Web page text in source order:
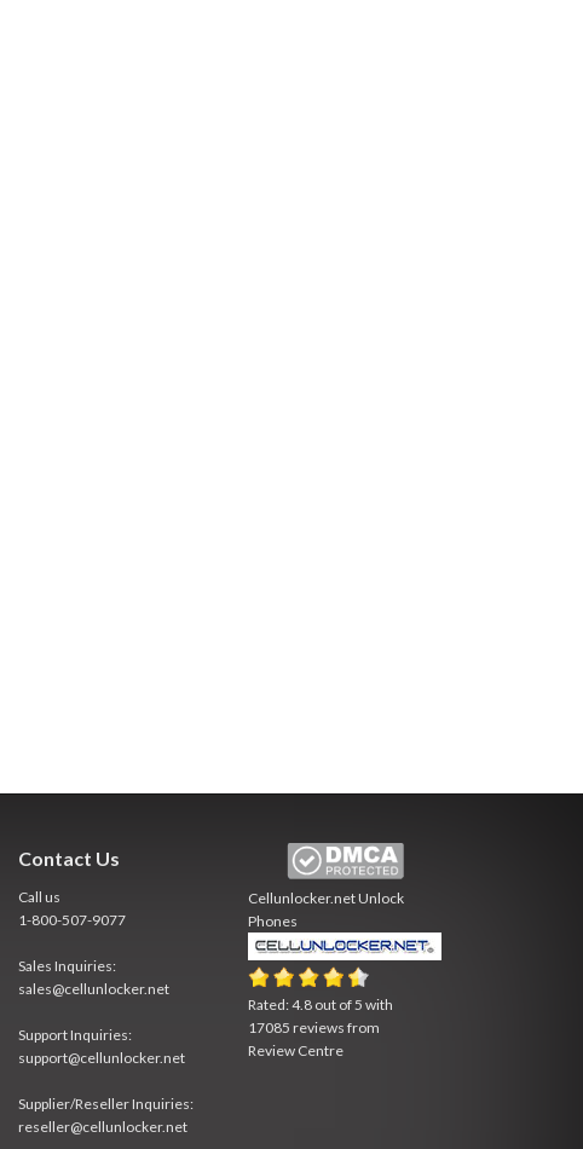
Contact Us
Call us
1-800-507-9077
Sales Inquiries:
sales@cellunlocker.net
Support Inquiries:
support@cellunlocker.net
Supplier/Reseller Inquiries:
reseller@cellunlocker.net
Cellunlocker.netUnlock
Phones
Rated:4.8 out of5 with
17085 reviews from
Review Centre